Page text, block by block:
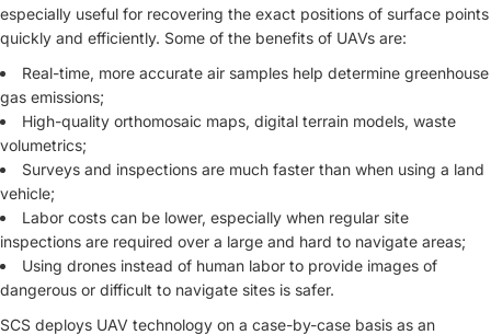
especially useful for recovering the exact positions of surface points
quickly and efficiently. Some of the benefits of UAVs are:
Real-time, more accurate air samples help determine greenhouse
gas emissions;
High-quality orthomosaic maps, digital terrain models, waste
volumetrics;
Surveys and inspections are much faster than when using a land
vehicle;
Labor costs can be lower, especially when regular site
inspections are required over a large and hard to navigate areas;
Using drones instead of human labor to provide images of
dangerous or difficult to navigate sites is safer.
SCS deploys UAV technology on a case-by-case basis as an